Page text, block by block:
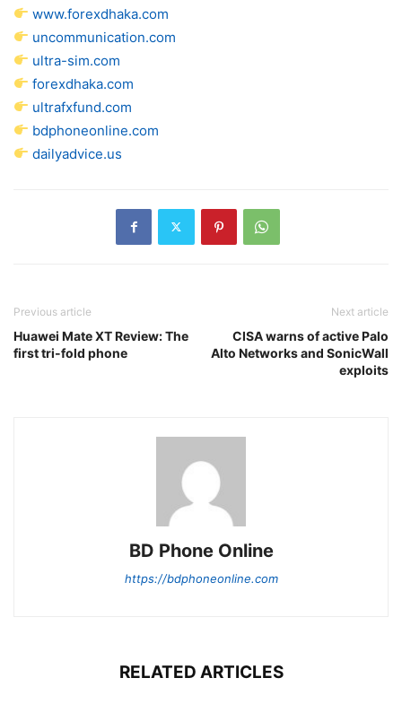
www.forexdhaka.com
uncommunication.com
ultra-sim.com
forexdhaka.com
ultrafxfund.com
bdphoneonline.com
dailyadvice.us
Previous article
Huawei Mate XT Review: The
first tri-fold phone
Next article
CISA warns of active Palo
Alto Networks and SonicWall
exploits
BD Phone Online
https://bdphoneonline.com
RELATED ARTICLES